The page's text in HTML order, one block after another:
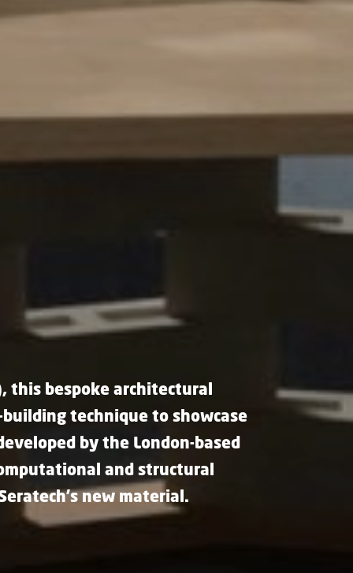
this bespoke architectural
technique to showcase
by the London-based
and structural
new material.